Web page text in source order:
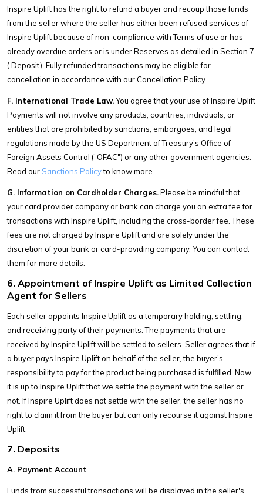
Inspire Uplift has the right to refund a buyer and recoup those funds
from the seller where the seller has either been refused services of
Inspire Uplift because of non-compliance with Terms of use or has
already overdue orders or is under Reserves as detailed in Section 7
( Deposit). Fully refunded transactions may be eligible for
cancellation in accordance with our Cancellation Policy.
F. International Trade Law.You agree that your use of Inspire Uplift
Payments will not involve any products, countries, indivduals, or
entities that are prohibited by sanctions, embargoes, and legal
regulations made by the US Department of Treasury's Office of
Foreign Assets Control ("OFAC") or any other government agencies.
Read our Sanctions Policyto know more.
G. Information on Cardholder Charges.Please be mindful that
your card provider company or bank can charge you an extra fee for
transactions with Inspire Uplift, including the cross-border fee. These
fees are not charged by Inspire Uplift and are solely under the
discretion of your bank or card-providing company. You can contact
them for more details.
6. Appointment of Inspire Uplift as Limited Collection
Agent for Sellers
Each seller appoints Inspire Uplift as a temporary holding, settling,
and receiving party of their payments. The payments that are
received by Inspire Uplift will be settled to sellers. Seller agrees that if
a buyer pays Inspire Uplift on behalf of the seller, the buyer's
responsibility to pay for the product being purchased is fulfilled. Now
it is up to Inspire Uplift that we settle the payment with the seller or
not. If Inspire Uplift does not settle with the seller, the seller has no
right to claim it from the buyer but can only recourse it against Inspire
Uplift.
7. Deposits
A. Payment Account
Funds from successful transactions will be displayed in the seller's